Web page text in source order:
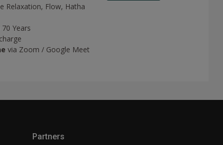
Relaxation, Flow, Hatha
Years
via Zoom / Google Meet
Partners